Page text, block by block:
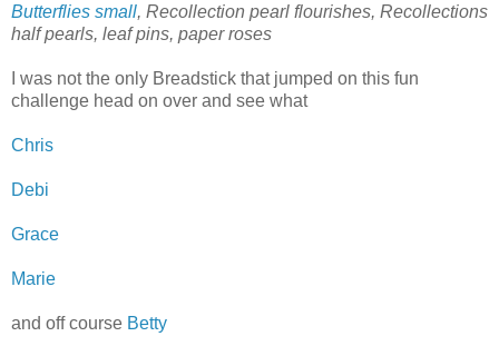
Butterflies small, Recollection pearl flourishes, Recollections
half pearls, leaf pins, paper roses
I was not the only Breadstick that jumped on this fun
challenge head on over and see what
Chris
Debi
Grace
Marie
and off course Betty